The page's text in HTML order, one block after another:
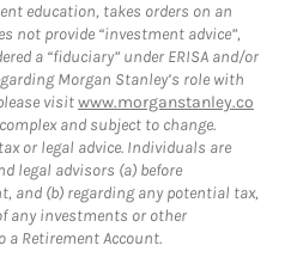
education, takes orders on an
not provide “investment advice”,
a “fiduciary” under ERISA and/or
Morgan Stanley’s role with
visitwww.morganstanley.co
and subject to change.
or legal advice. Individuals are
legal advisors (a) before
and (b) regarding any potential tax,
any investments or other
Retirement Account.